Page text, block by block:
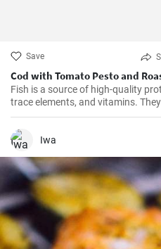
Save
Cod with Tomato Pesto and
Fish is a source of high-quality
trace elements, and vitamins.
cardiovascular system and it is
least twice a week. Get inspired by
Iwa